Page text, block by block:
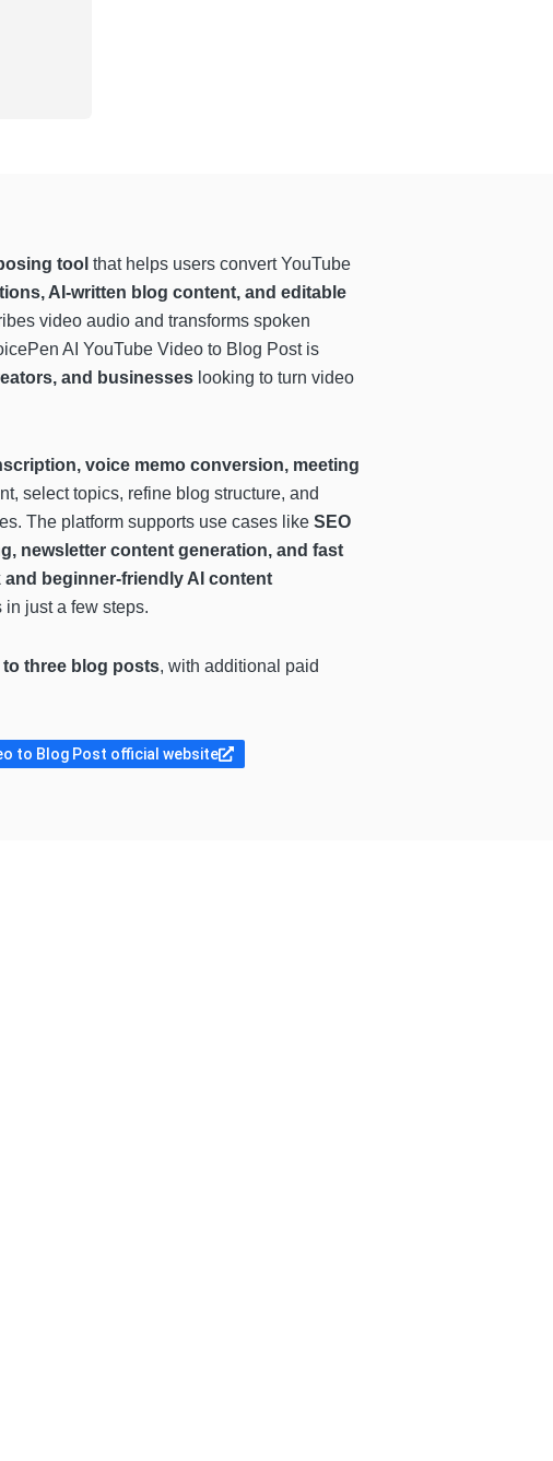
tool that helps users convert YouTube
AI-written blog content, and editable
video audio and transforms spoken
AI YouTube Video to Blog Post is
and businesses looking to turn video
voice memo conversion, meeting
select topics, refine blog structure, and
The platform supports use cases like SEO
newsletter content generation, and fast
and beginner-friendly AI content
just a few steps.
three blog posts, with additional paid
to Blog Post official website